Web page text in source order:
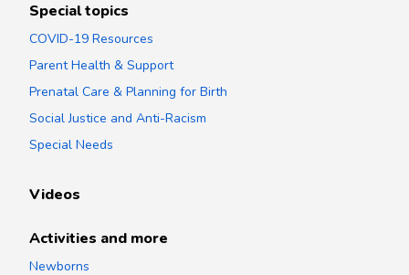
Special topics
COVID-19 Resources
Parent Health & Support
Prenatal Care & Planning for Birth
Social Justice and Anti-Racism
Special Needs
Videos
Activities and more
Newborns